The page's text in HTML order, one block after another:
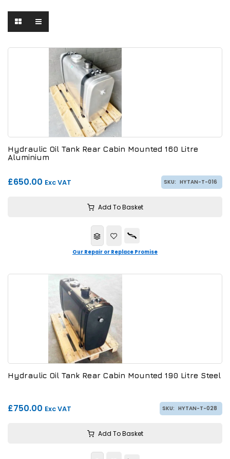
Hydraulic Oil Tank Rear Cabin Mounted 160 Litre
Aluminium
£650.00 Exc VAT SKU: HYTAN-T-016
Add To Basket
Our Repair or Replace Promise
Hydraulic Oil Tank Rear Cabin Mounted 190 Litre Steel
£750.00 Exc VAT SKU: HYTAN-T-028
Add To Basket